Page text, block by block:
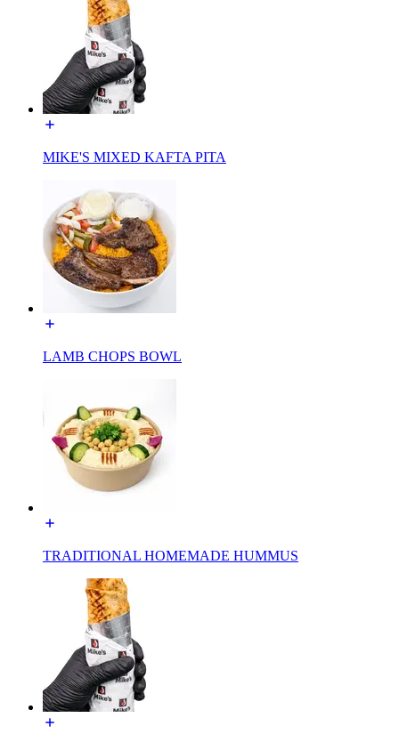
MIKE'S MIXED KAFTA PITA
LAMB CHOPS BOWL
TRADITIONAL HOMEMADE HUMMUS